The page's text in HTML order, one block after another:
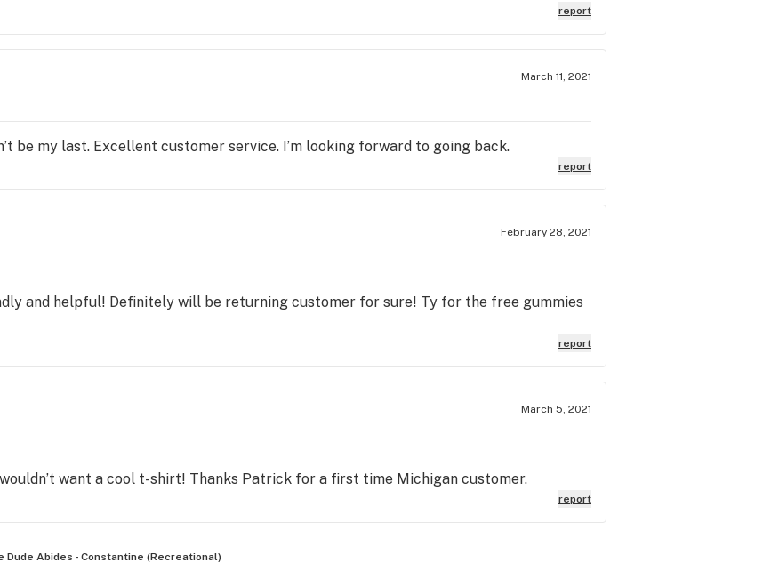
report
March 11, 2021
be my last. Excellent customer service. I’m looking forward to going back.
report
February 28, 2021
and helpful! Definitely will be returning customer for sure! Ty for the free gummies
report
March 5, 2021
want a cool t-shirt! Thanks Patrick for a first time Michigan customer.
report
Dude Abides - Constantine (Recreational)